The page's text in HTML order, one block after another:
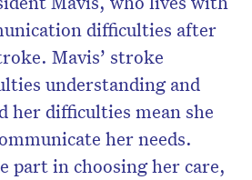
difficulties after
Mavis’ stroke
understanding and
her difficulties mean she
her needs.
part in choosing her care,